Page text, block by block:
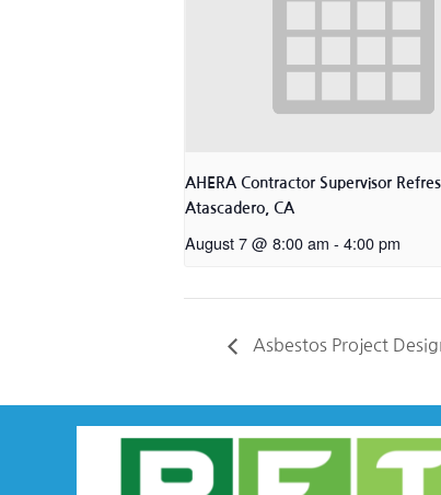
AHERA Contractor Supervisor
Atascadero, CA
August 7 @ 8:00 am - 4:00 pm
Asbestos Project